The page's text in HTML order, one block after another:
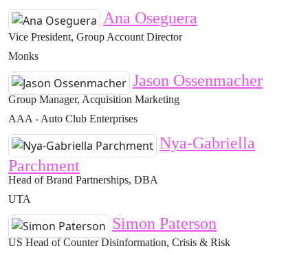
Ana Oseguera
Vice President, Group Account Director
Monks
Jason Ossenmacher
Group Manager, Acquisition Marketing
AAA - Auto Club Enterprises
Nya-Gabriella
Parchment
Head of Brand Partnerships, DBA
UTA
Simon Paterson
US Head of Counter Disinformation, Crisis & Risk